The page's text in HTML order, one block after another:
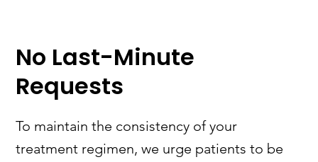
No Last-Minute
Requests
To maintain the consistency of your
treatment regimen, we urge patients to be